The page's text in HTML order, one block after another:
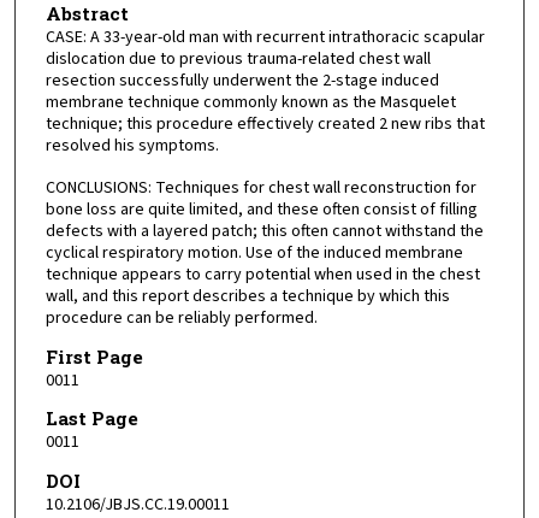
Abstract
CASE: A 33-year-old man with recurrent intrathoracic scapular
dislocation due to previous trauma-related chest wall
resection successfully underwent the 2-stage induced
membrane technique commonly known as the Masquelet
technique; this procedure effectively created 2 new ribs that
resolved his symptoms.
CONCLUSIONS: Techniques for chest wall reconstruction for
bone loss are quite limited, and these often consist of filling
defects with a layered patch; this often cannot withstand the
cyclical respiratory motion. Use of the induced membrane
technique appears to carry potential when used in the chest
wall, and this report describes a technique by which this
procedure can be reliably performed.
First Page
0011
Last Page
0011
DOI
10.2106/JBJS.CC.19.00011